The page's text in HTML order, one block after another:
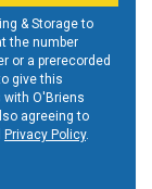
& Storage to
the number
or a prerecorded
give this
O'Briens
agreeing to
Privacy Policy.